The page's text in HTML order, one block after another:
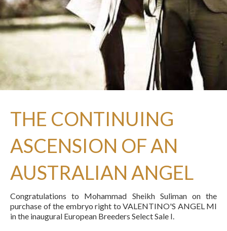
THE CONTINUING
ASCENSION OF AN
AUSTRALIAN ANGEL
Congratulations to Mohammad Sheikh Suliman on the
purchase of the embryo right to VALENTINO'S ANGEL MI
in the inaugural European Breeders Select Sale I.